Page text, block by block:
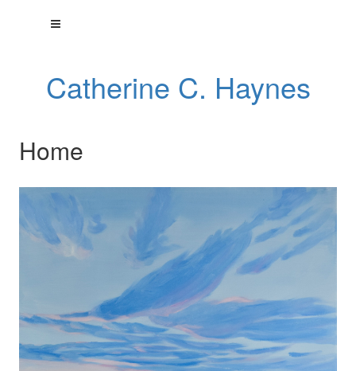
Catherine C. Haynes
Home